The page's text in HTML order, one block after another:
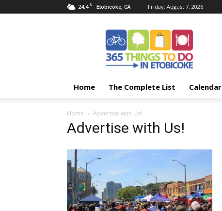
24.4 C Etobicoke, CA Friday, August 7, 2026
Things
Etobicoke
Home The Complete List Calendar
Home Advertise with Us!
Advertise with Us!